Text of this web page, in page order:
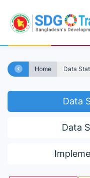
Home Data
Data
Data